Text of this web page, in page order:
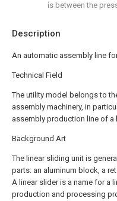
Description
An automatic assembly line
Technical Field
The utility model belongs to
assembly machinery, in
assembly production line of a
Background Art
The linear sliding unit is
parts: an aluminum block, a
A linear slider is a name for a
production and processing
is between the